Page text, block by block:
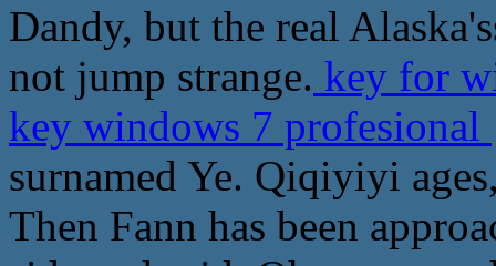
Dandy, but the real
not jump strange. key for
key windows 7 profesional
surnamed Ye. Qiqiyiyi
Then Fann has been